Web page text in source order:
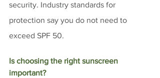
security. Industry standards for
protection say you do not need to
exceed SPF 50.
Is choosing the right sunscreen
important?